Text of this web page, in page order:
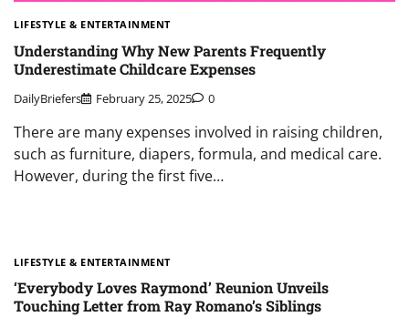
LIFESTYLE & ENTERTAINMENT
Understanding Why New Parents Frequently
Underestimate Childcare Expenses
DailyBriefers February 25, 2025 0
There are many expenses involved in raising children,
such as furniture, diapers, formula, and medical care.
However, during the first five…
LIFESTYLE & ENTERTAINMENT
‘Everybody Loves Raymond’ Reunion Unveils
Touching Letter from Ray Romano’s Siblings